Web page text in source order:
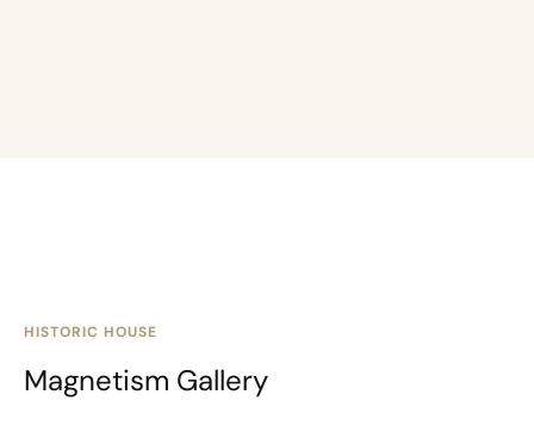
HISTORIC HOUSE
Magnetism Gallery